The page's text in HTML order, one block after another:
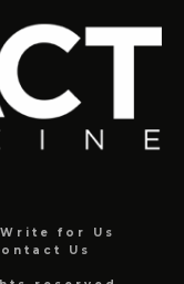
Write for Us
Us